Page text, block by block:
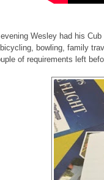
Wesley had his
bowling, family
of requirements left